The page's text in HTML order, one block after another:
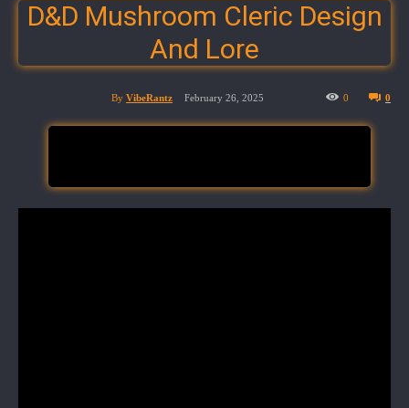
D&D Mushroom Cleric Design
And Lore
By VibeRantz February 26, 2025 0
0